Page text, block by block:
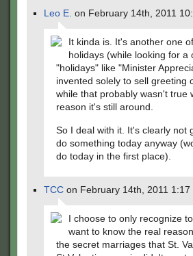
Leo E. on February 14th, 2011
It kinda is. It's another one
holidays (while looking for
"holidays" like "Minister
invented solely to sell greeting
while that probably wasn't true
reason it's still around.
So I deal with it. It's clearly not
do something today anyway
do today in the first place).
TCC on February 14th, 2011 1:17
I choose to only recognize
want to know the real
the secret marriages that St.